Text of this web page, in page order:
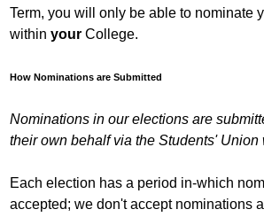
Term, you will only be able to nominate
withinyourCollege.
How Nominations are Submitted
Nominations in our elections are
their own behalf via the Students' Union
Each election has a period in-which
accepted; we don't accept nominations